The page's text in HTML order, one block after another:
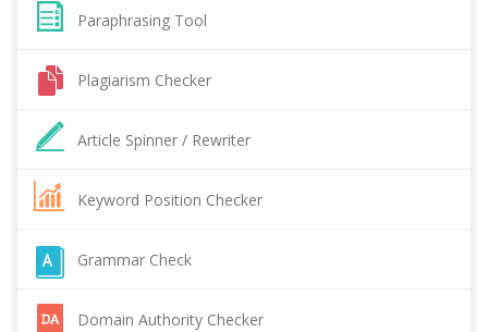
Paraphrasing Tool
Plagiarism Checker
Article Spinner / Rewriter
Keyword Position Checker
Grammar Check
Domain Authority Checker